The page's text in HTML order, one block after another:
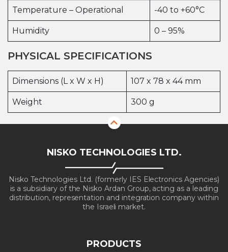
Temperature – Operational -40 to +60°C
Humidity 0 – 95%
PHYSICAL SPECIFICATIONS
Dimensions (L x W x H) 107 x 78 x 44 mm
Weight 300 g
NISKO TECHNOLOGIES LTD.
Nisko Technologies Ltd. (formerly IES Electronics Agencies)
is a subsidiary of the Nisko Ardan Group, acting as a leading
distribution, representation and integration company within
the Israeli market.
PRODUCTS